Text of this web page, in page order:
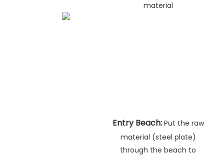
material
Entry Beach: Put the raw
material (steel plate)
through the beach to